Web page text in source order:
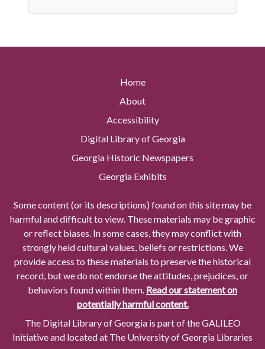
Home
About
Accessibility
Digital Library of Georgia
Georgia Historic Newspapers
Georgia Exhibits
Some content (or its descriptions) found on this site may be
harmful and difficult to view. These materials may be graphic
or reflect biases. In some cases, they may conflict with
strongly held cultural values, beliefs or restrictions. We
provide access to these materials to preserve the historical
record, but we do not endorse the attitudes, prejudices, or
behaviors found within them. Read our statement on
potentially harmful content.
The Digital Library of Georgia is part of the GALILEO
Initiative and located at The University of Georgia Libraries